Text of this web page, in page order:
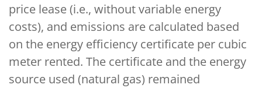
price lease (i.e., without variable energy
costs), and emissions are calculated based
on the energy efficiency certificate per cubic
meter rented. The certificate and the energy
source used (natural gas) remained